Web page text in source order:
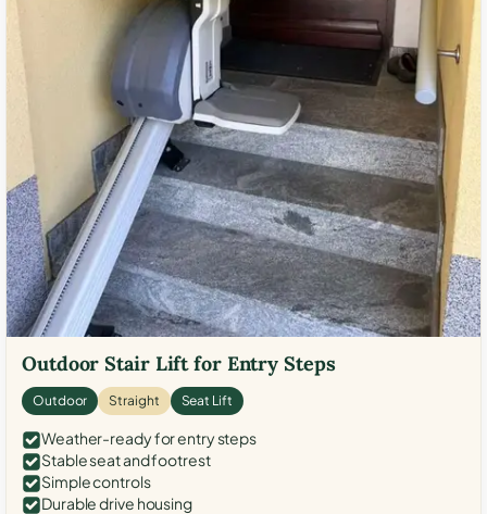
Outdoor Stair Lift for Entry Steps
Outdoor Straight Seat Lift
Weather-ready for entry steps
Stable seat and footrest
Simple controls
Durable drive housing